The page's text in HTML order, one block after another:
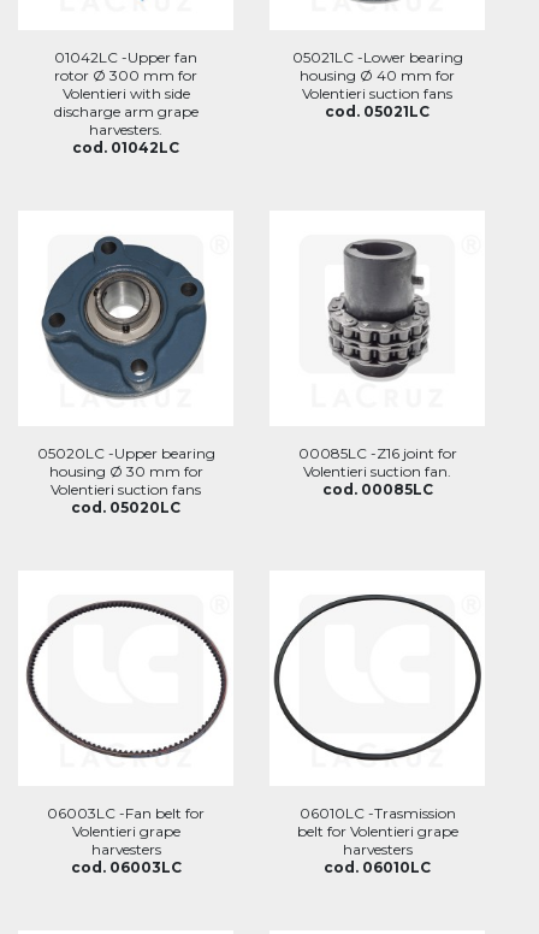
01042LC -Upper fan
rotor Ø 300 mm for
Volentieri with side
discharge arm grape
harvesters.
cod. 01042LC
05021LC -Lower bearing
housing Ø 40 mm for
Volentieri suction fans
cod. 05021LC
05020LC -Upper bearing
housing Ø 30 mm for
Volentieri suction fans
cod. 05020LC
00085LC -Z16 joint for
Volentieri suction fan.
cod. 00085LC
06003LC -Fan belt for
Volentieri grape
harvesters
cod. 06003LC
06010LC -Trasmission
belt for Volentieri grape
harvesters
cod. 06010LC